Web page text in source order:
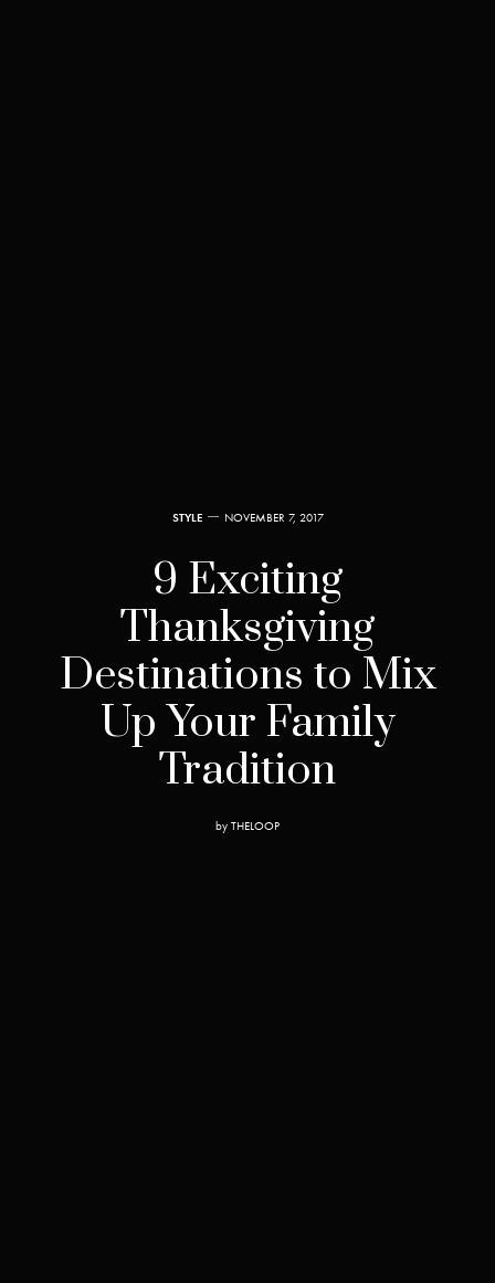
STYLE NOVEMBER 7, 2017
9 Exciting
Thanksgiving
Destinations to Mix
Up Your Family
Tradition
by THELOOP